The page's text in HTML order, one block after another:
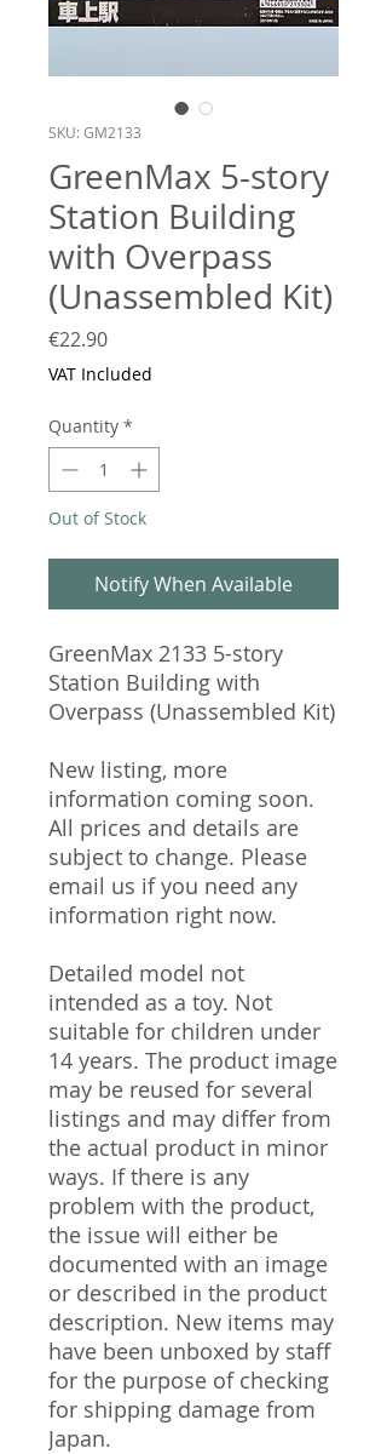
SKU: GM2133
GreenMax 5-story
Station Building
with Overpass
(Unassembled Kit)
€22.90Price
VAT Included
Quantity *
Out of Stock
Notify When Available
GreenMax 2133 5-story
Station Building with
Overpass (Unassembled Kit)
New listing, more
information coming soon.
All prices and details are
subject to change. Please
email us if you need any
information right now.
Detailed model not
intended as a toy. Not
suitable for children under
14 years. The product image
may be reused for several
listings and may differ from
the actual product in minor
ways. If there is any
problem with the product,
the issue will either be
documented with an image
or described in the product
description. New items may
have been unboxed by staff
for the purpose of checking
for shipping damage from
Japan.